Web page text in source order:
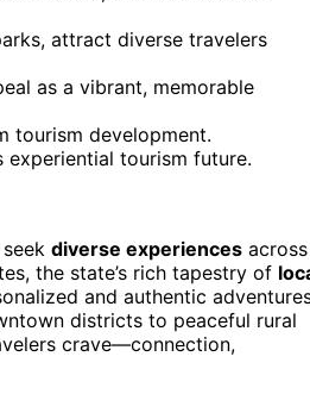
attract diverse travelers
as a vibrant, memorable
tourism development.
experiential tourism future.
diverse experiences across
the state’s rich tapestry of
and authentic
districts to peaceful rural
crave—connection,